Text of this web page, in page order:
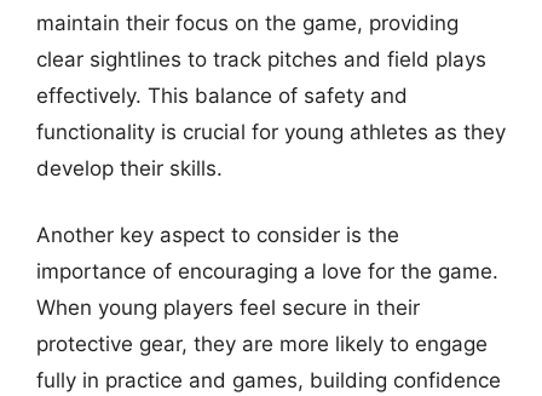
maintain their focus on the game, providing
clear sightlines to track pitches and field plays
effectively. This balance of safety and
functionality is crucial for young athletes as they
develop their skills.
Another key aspect to consider is the
importance of encouraging a love for the game.
When young players feel secure in their
protective gear, they are more likely to engage
fully in practice and games, building confidence